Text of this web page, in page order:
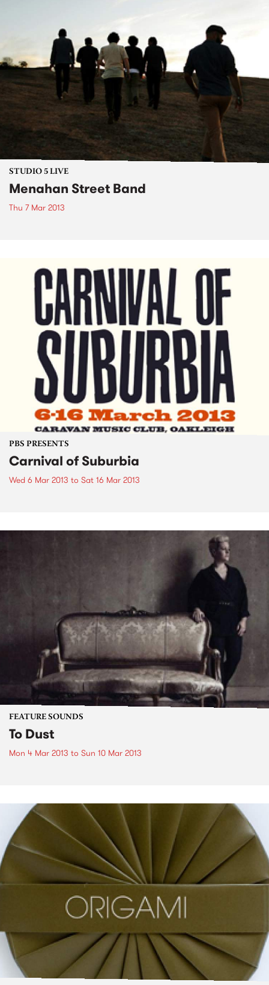
STUDIO 5 LIVE
Menahan Street Band
Thu 7 Mar 2013
PBS PRESENTS
Carnival of Suburbia
Wed 6 Mar 2013 to Sat 16 Mar 2013
FEATURE SOUNDS
To Dust
Mon 4 Mar 2013 to Sun 10 Mar 2013